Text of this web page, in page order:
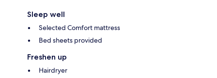
Sleep well
Selected Comfort mattress
Bed sheets provided
Freshen up
Hairdryer